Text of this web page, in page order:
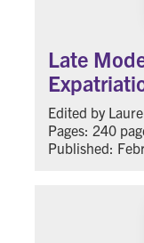
Late
Edited by
Pages: 240
Published: